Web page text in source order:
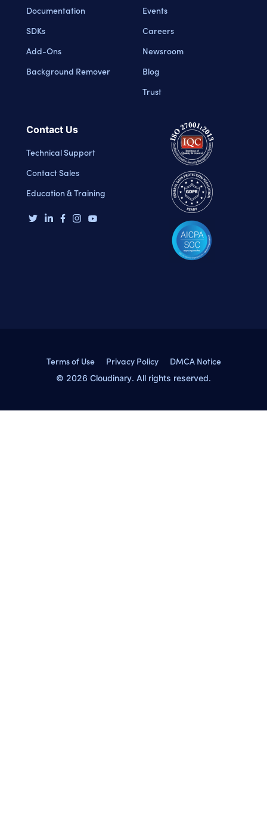
Documentation
SDKs
Add-Ons
Background Remover
Events
Careers
Newsroom
Blog
Trust
Contact Us
Technical Support
Contact Sales
Education & Training
Terms of Use Privacy Policy DMCA Notice
© 2026 Cloudinary. All rights reserved.